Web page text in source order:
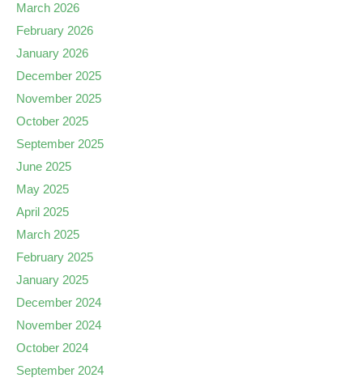
March 2026
February 2026
January 2026
December 2025
November 2025
October 2025
September 2025
June 2025
May 2025
April 2025
March 2025
February 2025
January 2025
December 2024
November 2024
October 2024
September 2024